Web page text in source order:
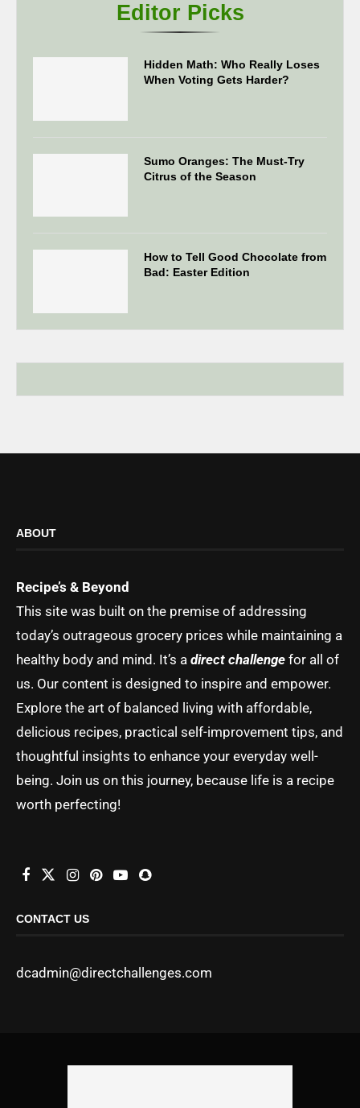
Editor Picks
Hidden Math: Who Really Loses
When Voting Gets Harder?
Sumo Oranges: The Must-Try
Citrus of the Season
How to Tell Good Chocolate from
Bad: Easter Edition
ABOUT
Recipe’s & Beyond
This site was built on the premise of addressing
today’s outrageous grocery prices while maintaining a
healthy body and mind. It’s a direct challenge for all of
us. Our content is designed to inspire and empower.
Explore the art of balanced living with affordable,
delicious recipes, practical self-improvement tips, and
thoughtful insights to enhance your everyday well-
being. Join us on this journey, because life is a recipe
worth perfecting!
CONTACT US
dcadmin@directchallenges.com